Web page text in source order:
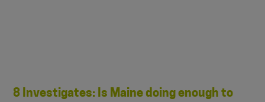
8 Investigates: Is Maine doing enough to